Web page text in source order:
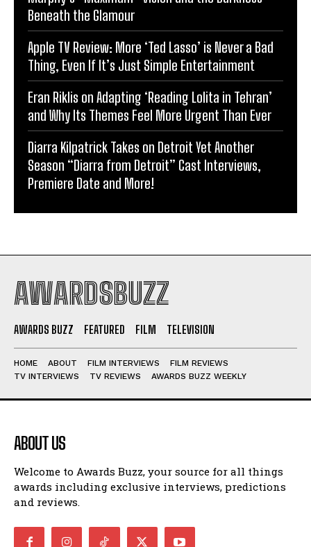
Beneath the Glamour
Apple TV Review: More ‘Ted Lasso’ is Never a Bad
Thing, Even If It’s Just Simple Entertainment
Eran Riklis on Adapting ‘Reading Lolita in Tehran’
and Why Its Themes Feel More Urgent Than Ever
Diarra Kilpatrick Takes on Detroit Yet Another
Season “Diarra from Detroit” Cast Interviews,
Premiere Date and More!
AWARDSBUZZ
AWARDS BUZZ FEATURED FILM TELEVISION
HOME ABOUT FILM INTERVIEWS
FILM REVIEWS
TV INTERVIEWS
TV REVIEWS AWARDS BUZZ WEEKLY
ABOUT US
Welcome to Awards Buzz, your source for all things
awards including exclusive interviews, predictions
and reviews.